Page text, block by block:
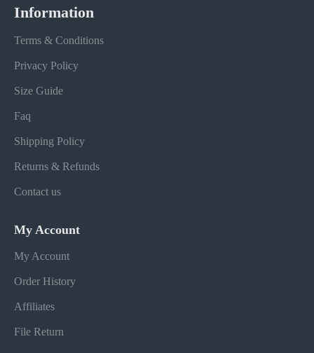
Information
Terms & Conditions
Privacy Policy
Size Guide
Faq
Shipping Policy
Returns & Refunds
Contact us
My Account
My Account
Order History
Affiliates
File Return